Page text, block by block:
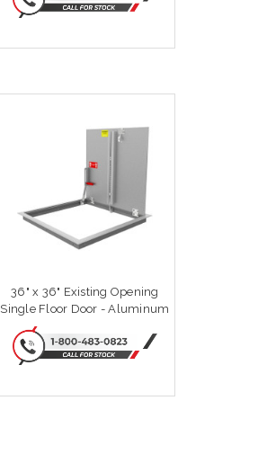
36" x 36" Existing Opening
Single Floor Door - Aluminum